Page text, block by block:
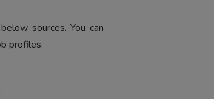
sources. You can
profiles.